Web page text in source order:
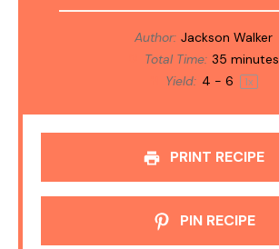
Author: Jackson Walker
Total Time: 35 minutes
Yield: 4 - 6 1x
PRINT RECIPE
PIN RECIPE